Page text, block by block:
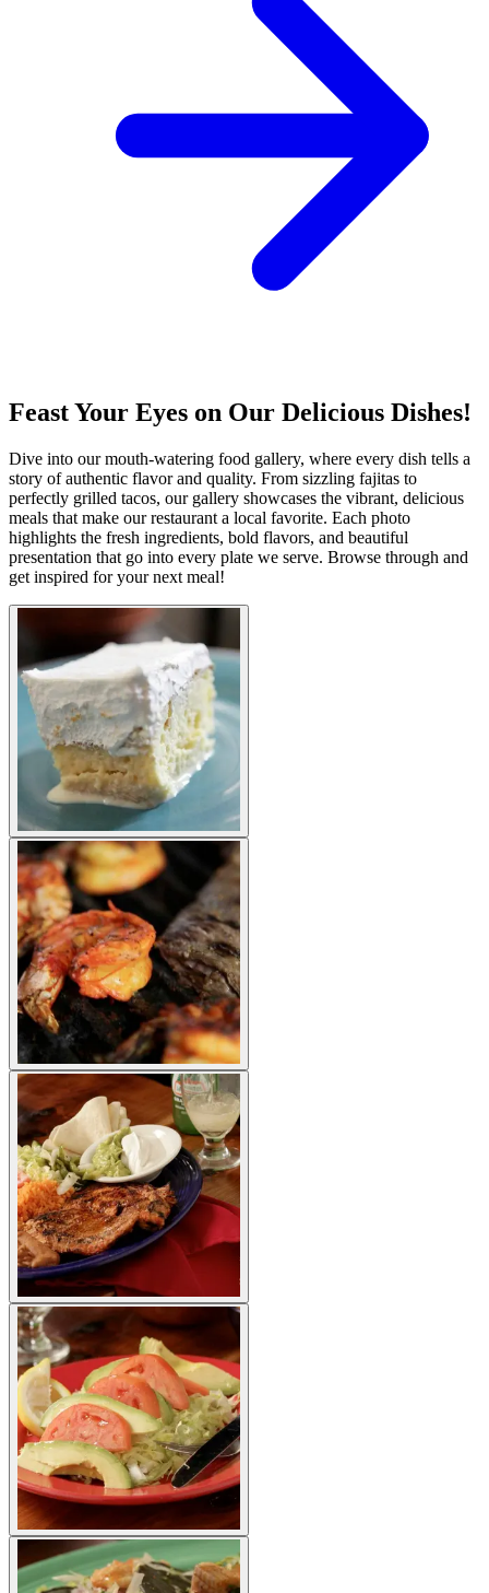
Feast Your Eyes on Our Delicious Dishes!
Dive into our mouth-watering food gallery, where every dish tells a
story of authentic flavor and quality. From sizzling fajitas to
perfectly grilled tacos, our gallery showcases the vibrant, delicious
meals that make our restaurant a local favorite. Each photo
highlights the fresh ingredients, bold flavors, and beautiful
presentation that go into every plate we serve. Browse through and
get inspired for your next meal!